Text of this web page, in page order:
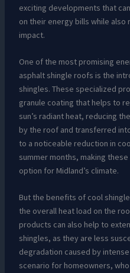
exciting developments that
on their energy bills while
impact.
One of the most promising
asphalt shingle roofs is the
shingles. These specialized
granule coating that helps to
sun’s radiant heat, reducing
by the roof and transferred
to a noticeable reduction in
summer months, making
option for Midland’s climate.
But the benefits of cool
the overall heat load on the
products can also help to
shingles, as they are less
degradation caused by intense
scenario for homeowners,